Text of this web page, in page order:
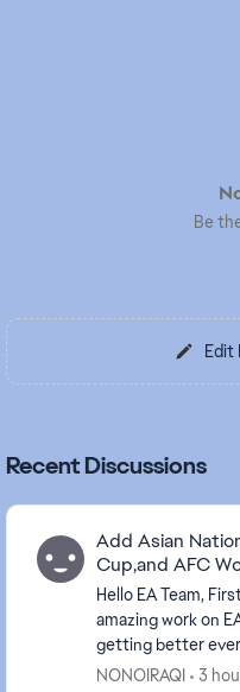
Be
Edit
Recent Discussions
Add Asian
Cup,and AFC
Hello EA Team, First, I’d like to thank you for your
amazing work on
getting better every year. I have a
would mean a lot
NONOIRAQI 3